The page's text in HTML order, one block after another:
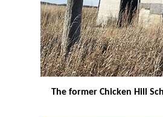
The former Chicken Hill